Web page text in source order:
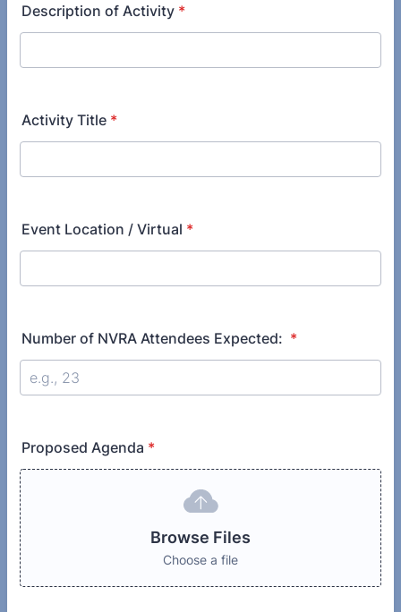
Description of Activity *
Activity Title *
Event Location / Virtual *
Number of NVRA Attendees Expected: *
Proposed Agenda *
Browse Files
Choose a file